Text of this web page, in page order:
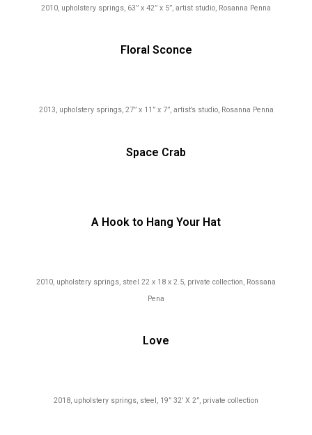
2010, upholstery springs, 63” x 42” x 5”, artist studio, Rosanna Penna
Floral Sconce
2013, upholstery springs, 27” x 11” x 7”, artist’s studio, Rosanna Penna
Space Crab
A Hook to Hang Your Hat
2010, upholstery springs, steel 22 x 18 x 2.5, private collection, Rossana
Pena
Love
2018, upholstery springs, steel, 19” 32’ X 2”, private collection